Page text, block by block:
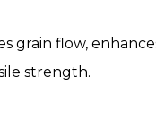
grain flow,
strength.